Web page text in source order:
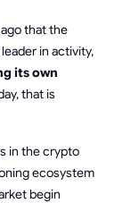
that the
in activity,
its own
that is
in the crypto
ecosystem
begin